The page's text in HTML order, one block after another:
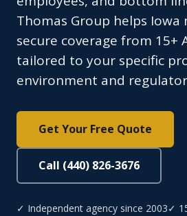
Thomas Group helps
secure coverage from 15+
tailored to your specific
environment and
Get Your Free Quote
Call (440) 826-3676
✓ Independent agency since 2003✓